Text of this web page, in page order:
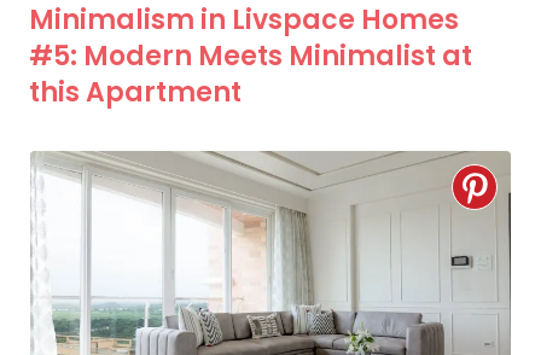
Minimalism in Livspace Homes
#5: Modern Meets Minimalist at
this Apartment